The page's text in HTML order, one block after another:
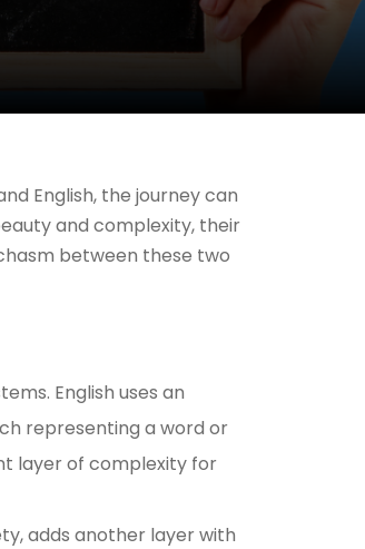
English, the journey can
and complexity, their
between these two
English uses an
representing a word or
layer of complexity for
adds another layer with